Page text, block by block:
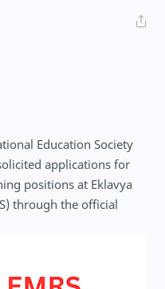
Education Society
applications for
positions at Eklavya
through the official